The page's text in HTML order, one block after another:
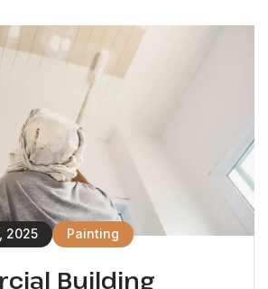
2025 Painting
Building